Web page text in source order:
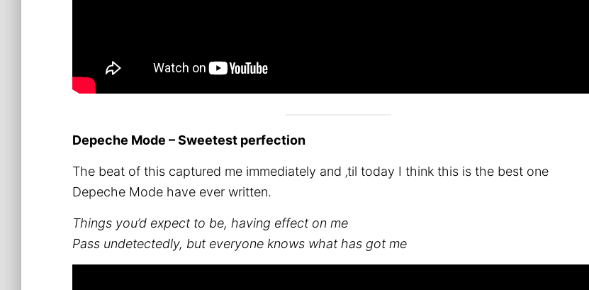
Depeche Mode – Sweetest perfection
The beat of this captured me immediately and ‚til today I think this is the best one
Depeche Mode have ever written.
Things you’d expect to be, having effect on me
Pass undetectedly, but everyone knows what has got me